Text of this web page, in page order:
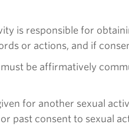
is responsible for
or actions, and if
be affirmatively
for another sexual
past consent to sexual